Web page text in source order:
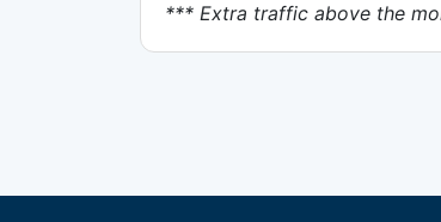
*** Extra traffic above the